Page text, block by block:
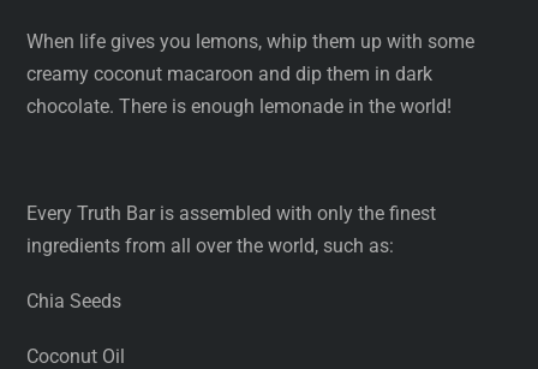
When life gives you lemons, whip them up with some
creamy coconut macaroon and dip them in dark
chocolate. There is enough lemonade in the world!
Every Truth Bar is assembled with only the finest
ingredients from all over the world, such as:
Chia Seeds
Coconut Oil